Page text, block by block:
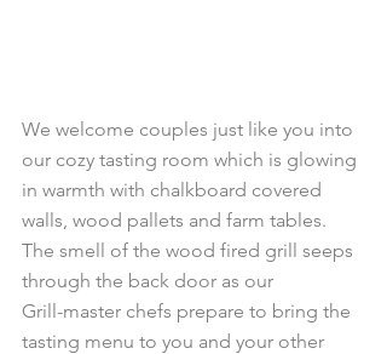
We welcome couples just like you into
our cozy tasting room which is glowing
in warmth with chalkboard covered
walls, wood pallets and farm tables.
The smell of the wood fired grill seeps
through the back door as our
Grill-master chefs prepare to bring the
tasting menu to you and your other